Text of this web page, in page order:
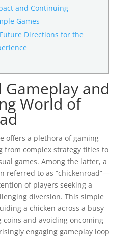
and Continuing
Games
Directions for the
Gameplay and
World of
offers a plethora of gaming
from complex strategy titles to
games. Among the latter, a
to as “chickenroad”—
of players seeking a
diversion. This simple
a chicken across a busy
coins and avoiding oncoming
engaging gameplay loop